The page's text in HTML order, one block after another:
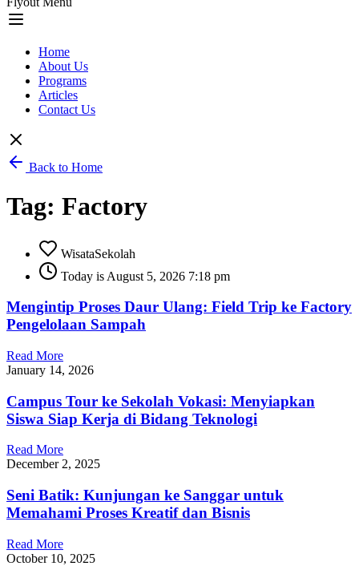
Home
About Us
Programs
Articles
Contact Us
Back to Home
Tag: Factory
WisataSekolah
Today is August 5, 2026 7:18 pm
Mengintip Proses Daur Ulang: Field Trip ke Factory
Pengelolaan Sampah
Read More
January 14, 2026
Campus Tour ke Sekolah Vokasi: Menyiapkan
Siswa Siap Kerja di Bidang Teknologi
Read More
December 2, 2025
Seni Batik: Kunjungan ke Sanggar untuk
Memahami Proses Kreatif dan Bisnis
Read More
October 10, 2025